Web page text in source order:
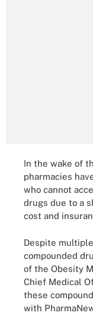
In the wake of
pharmacies
who cannot
drugs due to a
cost and
Despite
compounded
of the Obesity
Chief Medical
these
with